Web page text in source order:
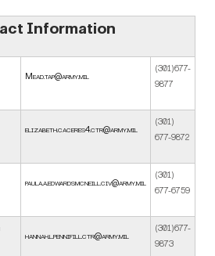
Information
Mead.tap@army.mil
(301)677-
9877
elizabeth.caceres4.ctr@army.mil
(301)
677-9872
paula.a.edwardsmcneill.civ@army.mil
(301)
677-6759
hannah.l.pennifill.ctr@army.mil
(301)677-
9873